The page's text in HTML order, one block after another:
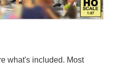
what's included. Most